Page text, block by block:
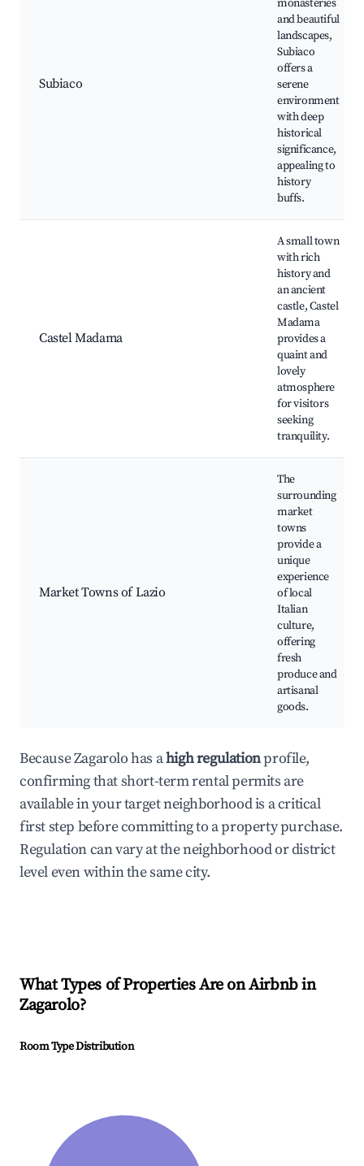
Subiaco
monasteries
and beautiful
landscapes,
Subiaco
offers a
serene
environment
with deep
historical
significance,
appealing to
history
buffs.
Castel Madama
A small town
with rich
history and
an ancient
castle, Castel
Madama
provides a
quaint and
lovely
atmosphere
for visitors
seeking
tranquility.
Market Towns of Lazio
The
surrounding
market
towns
provide a
unique
experience
of local
Italian
culture,
offering
fresh
produce and
artisanal
goods.
Because Zagarolo has ahigh regulationprofile,
confirming that short-term rental permits are
available in your target neighborhood is a critical
first step before committing to a property purchase.
Regulation can vary at the neighborhood or district
level even within the same city.
What Types of Properties Are on Airbnb in
Zagarolo?
Room Type Distribution